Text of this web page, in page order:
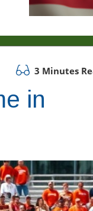
3 Minutes
in